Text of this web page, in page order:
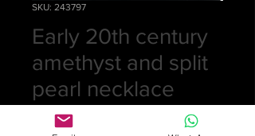
SKU: 243797
Early 20th century
amethyst and split
pearl necklace
£425.00